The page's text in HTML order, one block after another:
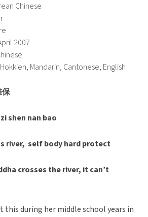
Chinese
2007
Mandarin, Cantonese, English
保
shen nan bao
river, self body hard protect
crosses the river, it can’t
during her middle school years in